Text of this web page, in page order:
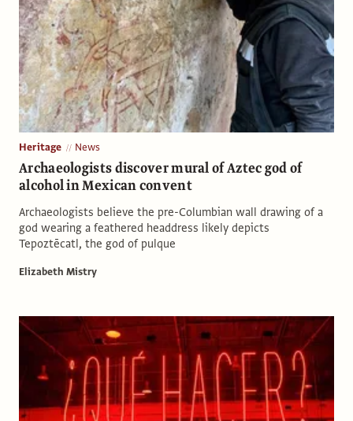
Heritage News
Archaeologists discover mural of Aztec god of
alcohol in Mexican convent
Archaeologists believe the pre-Columbian wall drawing of a
god wearing a feathered headdress likely depicts
Tepoztēcatl, the god of pulque
Elizabeth Mistry